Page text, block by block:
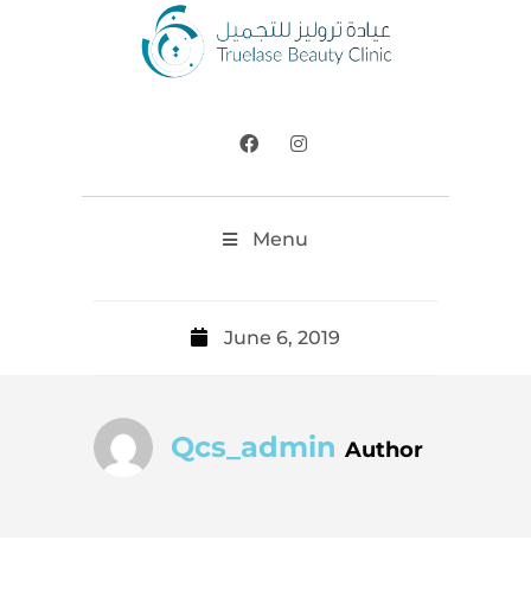
Menu
June 6, 2019
Author
Qcs_admin